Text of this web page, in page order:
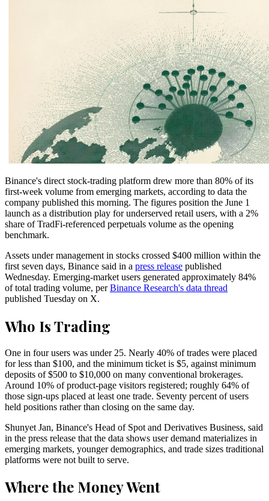
Binance's direct stock-trading platform drew more than 80% of its
first-week volume from emerging markets, according to data the
company published this morning. The figures position the June 1
launch as a distribution play for underserved retail users, with a 2%
share of TradFi-referenced perpetuals volume as the opening
benchmark.
Assets under management in stocks crossed $400 million within the
first seven days, Binance said in a press release published
Wednesday. Emerging-market users generated approximately 84%
of total trading volume, perBinance Research's data thread
published Tuesday on X.
Who Is Trading
One in four users was under 25. Nearly 40% of trades were placed
for less than $100, and the minimum ticket is $5, against minimum
deposits of $500 to $10,000 on many conventional brokerages.
Around 10% of product-page visitors registered; roughly 64% of
those sign-ups placed at least one trade. Seventy percent of users
held positions rather than closing on the same day.
Shunyet Jan, Binance's Head of Spot and Derivatives Business, said
in the press release that the data shows user demand materializes in
emerging markets, younger demographics, and trade sizes traditional
platforms were not built to serve.
Where the Money Went